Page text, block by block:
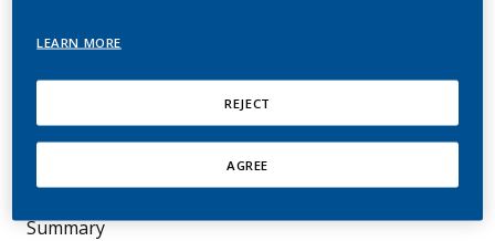
Assessment Program of
PMI Science
Nussbaum, A.
Summary
LEARN MORE
REJECT
AGREE